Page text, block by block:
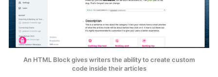
An HTML Block gives writers the ability to create custom
code inside their articles